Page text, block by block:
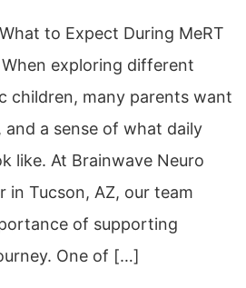
to Expect During MeRT
exploring different
children, many parents want
and a sense of what daily
like. At Brainwave Neuro
in Tucson, AZ, our team
of supporting
One of […]